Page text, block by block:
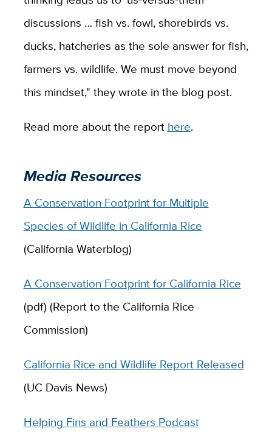
discussions … fish vs. fowl, shorebirds vs.
ducks, hatcheries as the sole answer for fish,
farmers vs. wildlife. We must move beyond
this mindset," they wrote in the blog post.
Read more about the report here.
Media Resources
A Conservation Footprint for Multiple
Species of Wildlife in California Rice
(California Waterblog)
A Conservation Footprint for California Rice
(pdf) (Report to the California Rice
Commission)
California Rice and Wildlife Report Released
(UC Davis News)
Helping Fins and Feathers Podcast